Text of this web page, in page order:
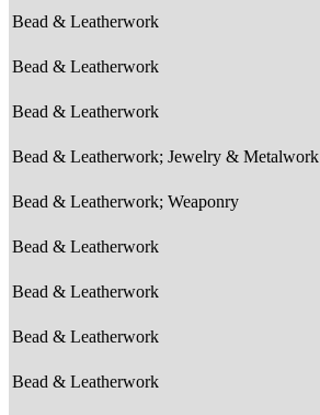
Bead & Leatherwork
Bead & Leatherwork
Bead & Leatherwork
Bead & Leatherwork; Jewelry & Metalwork
Bead & Leatherwork; Weaponry
Bead & Leatherwork
Bead & Leatherwork
Bead & Leatherwork
Bead & Leatherwork